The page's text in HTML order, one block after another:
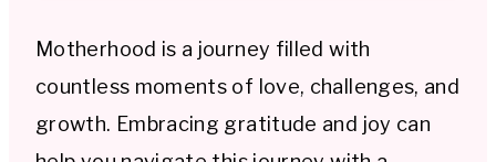
Motherhood is a journey filled with
countless moments of love, challenges, and
growth. Embracing gratitude and joy can